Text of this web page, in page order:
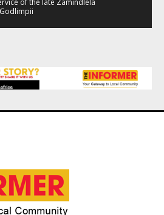
Congress branches in
claims of manipulation.
activation and baby
Congress branches in
claims of manipulation.